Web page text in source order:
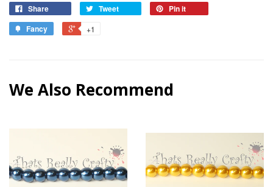
Share Tweet
Pin it
Fancy
+1
We Also Recommend